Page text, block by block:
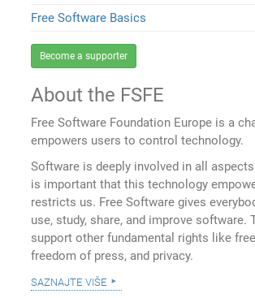
Free Software Basics
Become a supporter
About the FSFE
Free Software Foundation Europe is a
empowers users to control technology.
Software is deeply involved in all
is important that this technology
restricts us. Free Software gives
use, study, share, and improve software.
support other fundamental rights like
freedom of press, and privacy.
saznajte više